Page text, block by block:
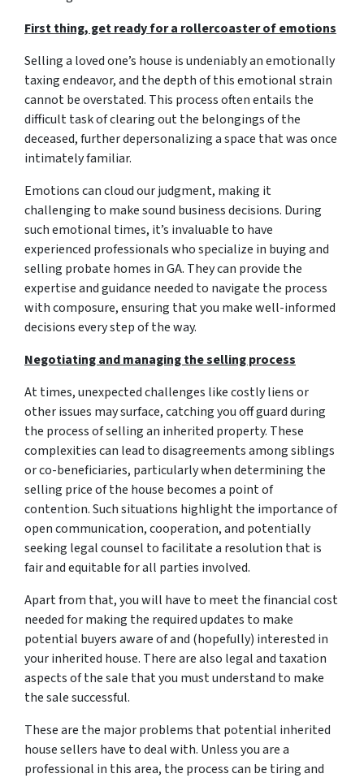
First thing, get ready for a rollercoaster of emotions
Selling a loved one’s house is undeniably an emotionally
taxing endeavor, and the depth of this emotional strain
cannot be overstated. This process often entails the
difficult task of clearing out the belongings of the
deceased, further depersonalizing a space that was once
intimately familiar.
Emotions can cloud our judgment, making it
challenging to make sound business decisions. During
such emotional times, it’s invaluable to have
experienced professionals who specialize in buying and
selling probate homes in GA. They can provide the
expertise and guidance needed to navigate the process
with composure, ensuring that you make well-informed
decisions every step of the way.
Negotiating and managing the selling process
At times, unexpected challenges like costly liens or
other issues may surface, catching you off guard during
the process of selling an inherited property. These
complexities can lead to disagreements among siblings
or co-beneficiaries, particularly when determining the
selling price of the house becomes a point of
contention. Such situations highlight the importance of
open communication, cooperation, and potentially
seeking legal counsel to facilitate a resolution that is
fair and equitable for all parties involved.
Apart from that, you will have to meet the financial cost
needed for making the required updates to make
potential buyers aware of and (hopefully) interested in
your inherited house. There are also legal and taxation
aspects of the sale that you must understand to make
the sale successful.
These are the major problems that potential inherited
house sellers have to deal with. Unless you are a
professional in this area, the process can be tiring and